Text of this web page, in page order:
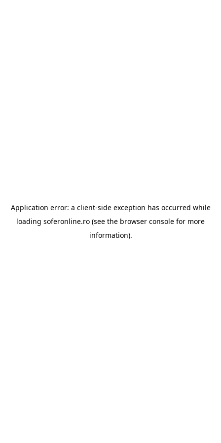
Application error: a client-side exception has occurred while
loading soferonline.ro (see the browser console for more
information).